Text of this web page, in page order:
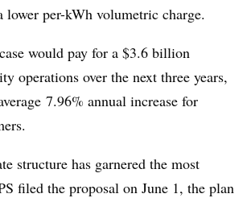
lower per-kWh volumetric charge.
would pay for a $3.6 billion
operations over the next three years,
7.96% annual increase for
structure has garnered the most
filed the proposal on June 1, the plan